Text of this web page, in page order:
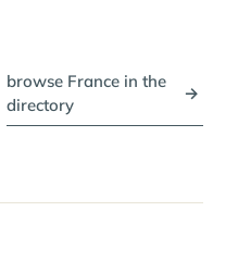
browse France in the
directory
→